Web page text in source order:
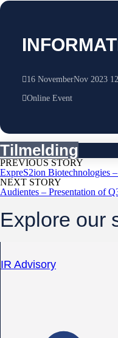
16 NovemberNov 2023
Online Event
Tilmelding
PREVIOUS STORY
ExpreS2ion Biotechnologies
NEXT STORY
Audientes – Presentation of
Explore our
IR Advisory